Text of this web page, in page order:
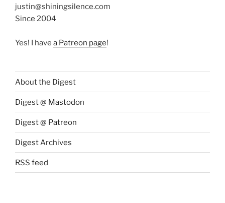
justin@shiningsilence.com
Since 2004
Yes! I have a Patreon page!
About the Digest
Digest @ Mastodon
Digest @ Patreon
Digest Archives
RSS feed